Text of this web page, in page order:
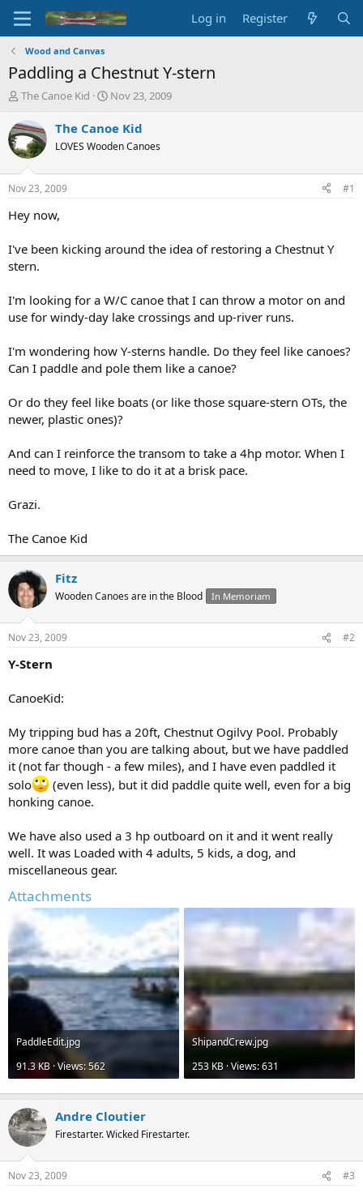
Log in Register
Wood and Canvas
Paddling a Chestnut Y-stern
T
r
e
a
d
t
a
r
e
r
The Canoe Kid
S
a
r
t
t
Nov 23, 2009
The Canoe Kid
LOVES Wooden Canoes
Nov 23, 2009 #1
Hey now,
I've been kicking around the idea of restoring a Chestnut Y
stern.
I'm looking for a W/C canoe that I can throw a motor on and
use for windy-day lake crossings and up-river runs.
I'm wondering how Y-sterns handle. Do they feel like canoes?
Can I paddle and pole them like a canoe?
Or do they feel like boats (or like those square-stern OTs, the
newer, plastic ones)?
And can I reinforce the transom to take a 4hp motor. When I
need to move, I like to do it at a brisk pace.
Grazi.
The Canoe Kid
Fitz
Wooden Canoes are in the Blood In Memoriam
Nov 23, 2009 #2
Y-Stern
CanoeKid:
My tripping bud has a 20ft, Chestnut Ogilvy Pool. Probably
more canoe than you are talking about, but we have paddled
it (not far though - a few miles), and I have even paddled it
solo
(even less), but it did paddle quite well, even for a big
honking canoe.
We have also used a 3 hp outboard on it and it went really
well. It was Loaded with 4 adults, 5 kids, a dog, and
miscellaneous gear.
Attachments
PaddleEdit.jpg
91.3 KB · Views: 562
ShipandCrew.jpg
253 KB · Views: 631
Andre Cloutier
Firestarter. Wicked Firestarter.
Nov 23, 2009 #3